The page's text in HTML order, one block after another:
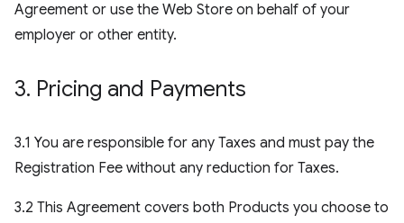
Agreement or use the Web Store on behalf of your
employer or other entity.
3. Pricing and Payments
3.1 You are responsible for any Taxes and must pay the
Registration Fee without any reduction for Taxes.
3.2 This Agreement covers both Products you choose to